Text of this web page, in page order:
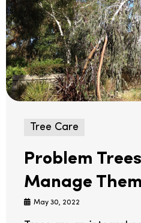
Tree Care
Problem
Manage Them
May 30, 2022